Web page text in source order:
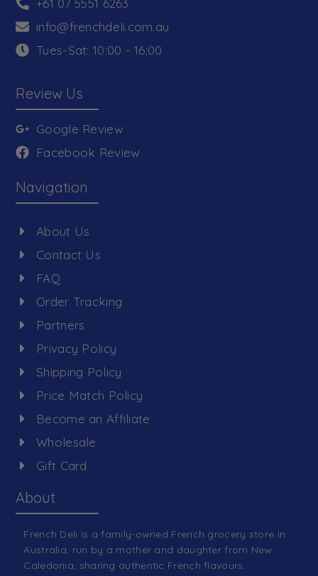
+61 07 5551 6263
info@frenchdeli.com.au
Tues-Sat: 10:00 - 16:00
Review Us
Google Review
Facebook Review
Navigation
About Us
Contact Us
FAQ
Order Tracking
Partners
Privacy Policy
Shipping Policy
Price Match Policy
Become an Affiliate
Wholesale
Gift Card
About
French Deli is a family-owned French grocery store in
Australia, run by a mother and daughter from New
Caledonia, sharing authentic French flavours.